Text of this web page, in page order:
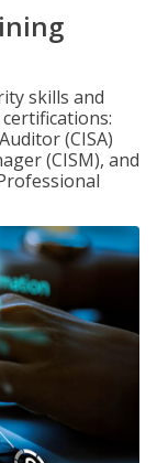
skills and
(CISA)
(CISM), and